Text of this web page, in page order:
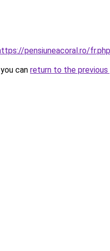
pensiuneacoral.ro/
can return to the previous